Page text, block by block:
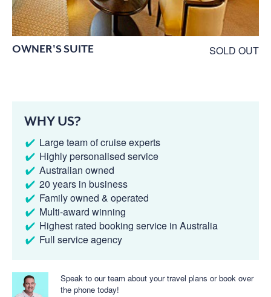
OWNER'S SUITE SOLD OUT
WHY US?
Large team of cruise experts
Highly personalised service
Australian owned
20 years in business
Family owned & operated
Multi-award winning
Highest rated booking service in Australia
Full service agency
Speak to our team about your travel plans or book over
the phone today!